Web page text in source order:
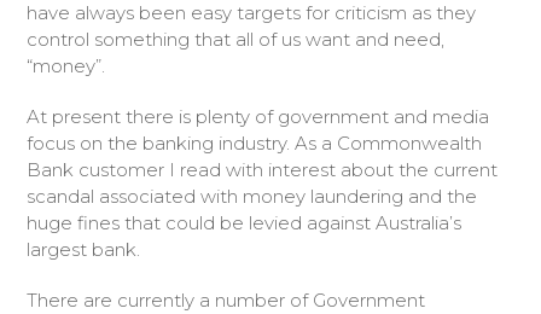
have always been easy targets for criticism as they
control something that all of us want and need,
“money”.
At present there is plenty of government and media
focus on the banking industry. As a Commonwealth
Bank customer I read with interest about the current
scandal associated with money laundering and the
huge fines that could be levied against Australia’s
largest bank.
There are currently a number of Government